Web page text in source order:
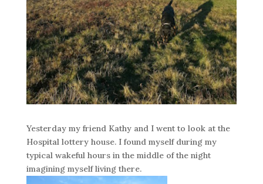
Yesterday my friend Kathy and I went to look at the
Hospital lottery house. I found myself during my
typical wakeful hours in the middle of the night
imagining myself living there.